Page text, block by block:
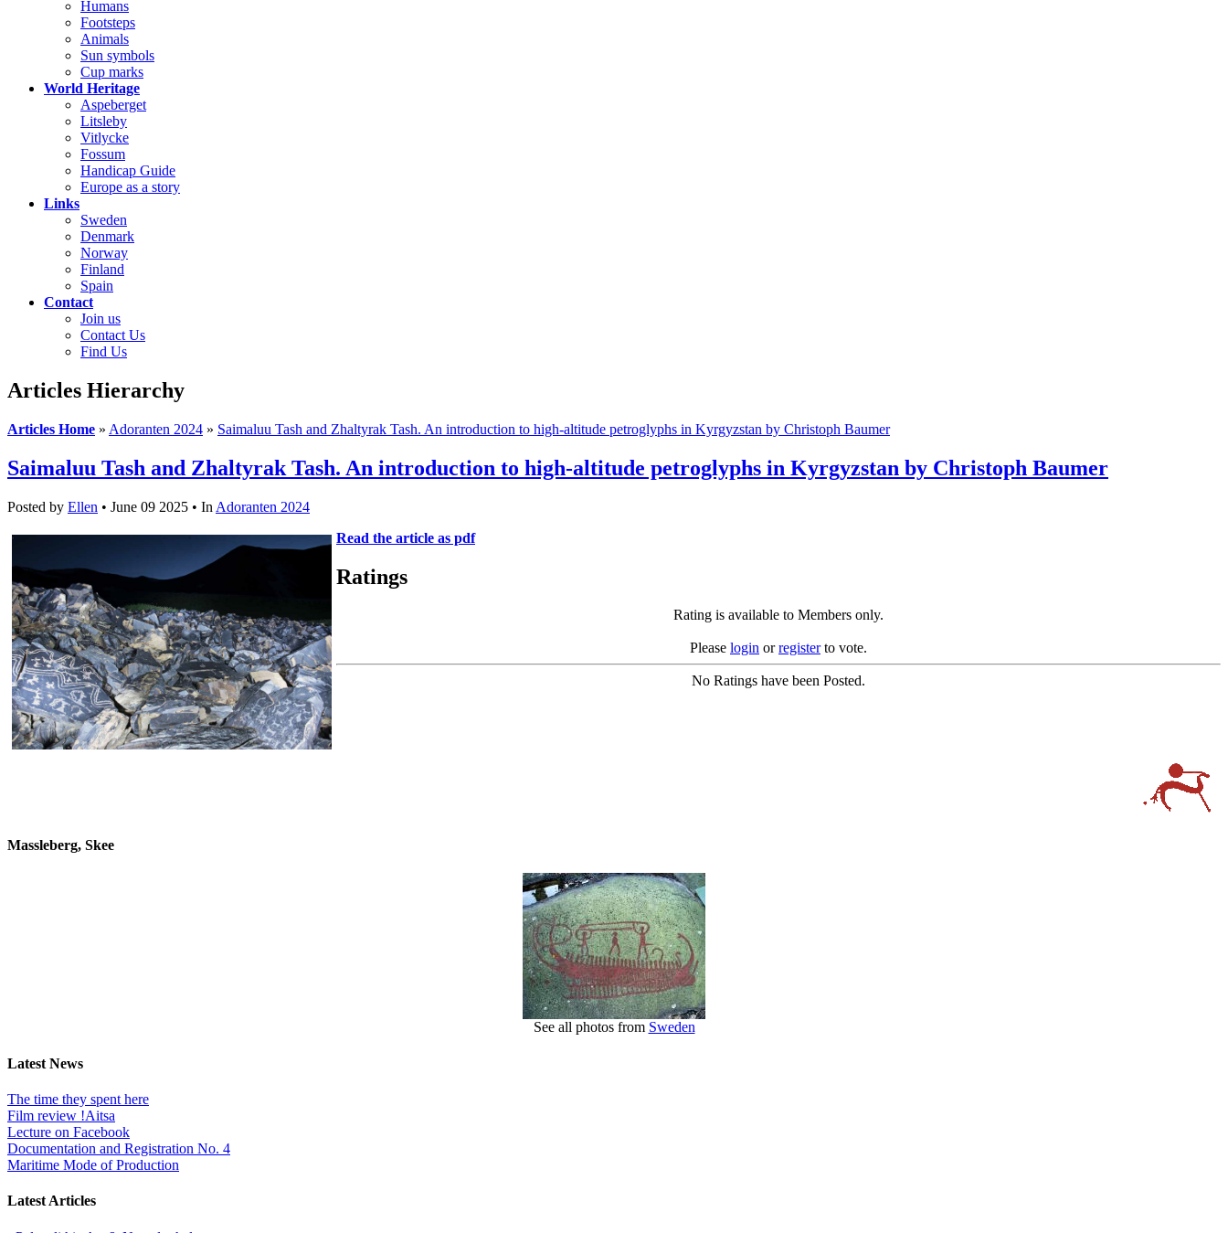
Humans
Footsteps
Animals
Sun symbols
Cup marks
World Heritage
Aspeberget
Litsleby
Vitlycke
Fossum
Handicap Guide
Europe as a story
Links
Sweden
Denmark
Norway
Finland
Spain
Contact
Join us
Contact Us
Find Us
Articles Hierarchy
Articles Home » Adoranten 2024 » Saimaluu Tash and Zhaltyrak Tash. An introduction to high-altitude petroglyphs in Kyrgyzstan by Christoph Baumer
Saimaluu Tash and Zhaltyrak Tash. An introduction to high-altitude petroglyphs in Kyrgyzstan by Christoph Baumer
Posted by Ellen • June 09 2025 • In Adoranten 2024
Read the article as pdf
Ratings
Rating is available to Members only.
Please login orregisterto vote.
No Ratings have been Posted.
Massleberg, Skee
See all photos from Sweden
Latest News
The time they spent here
Film review !Aitsa
Lecture on Facebook
Documentation and Registration No. 4
Maritime Mode of Production
Latest Articles